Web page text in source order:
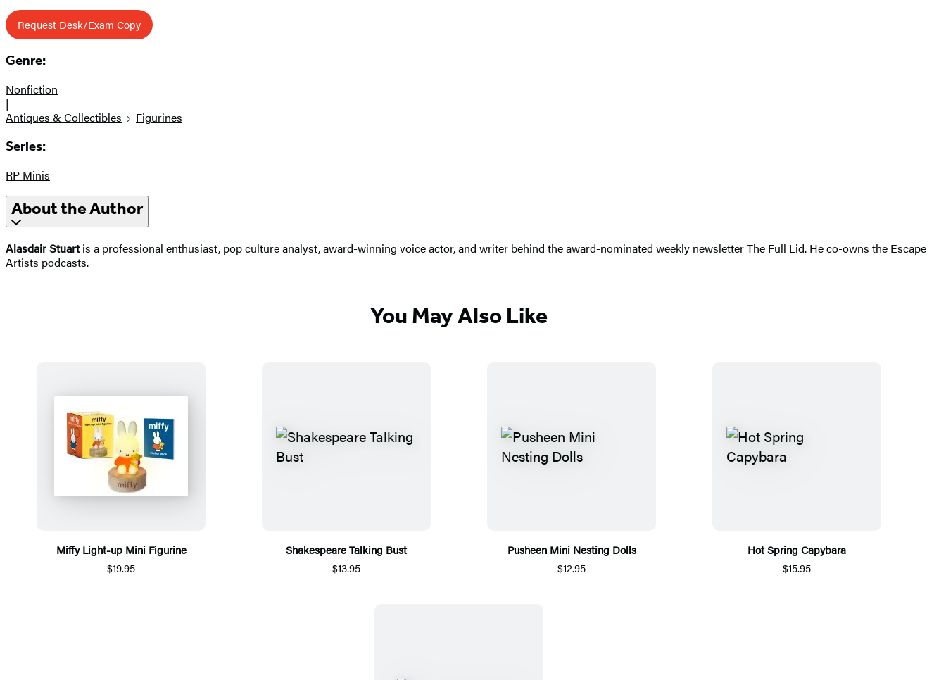
Request Desk/Exam Copy
Genre:
Nonfiction
|
Antiques & Collectibles
Figurines
Series:
RP Minis
About the Author
Alasdair Stuartis a professional enthusiast, pop culture analyst, award-winning voice actor, and writer behind the award-nominated weekly newsletter The Full Lid. He co-owns the Escape
Artists podcasts.
You May Also Like
Miffy Light-up Mini Figurine
$19.95
Shakespeare Talking Bust
$13.95
Pusheen Mini Nesting Dolls
$12.95
Hot Spring Capybara
$15.95